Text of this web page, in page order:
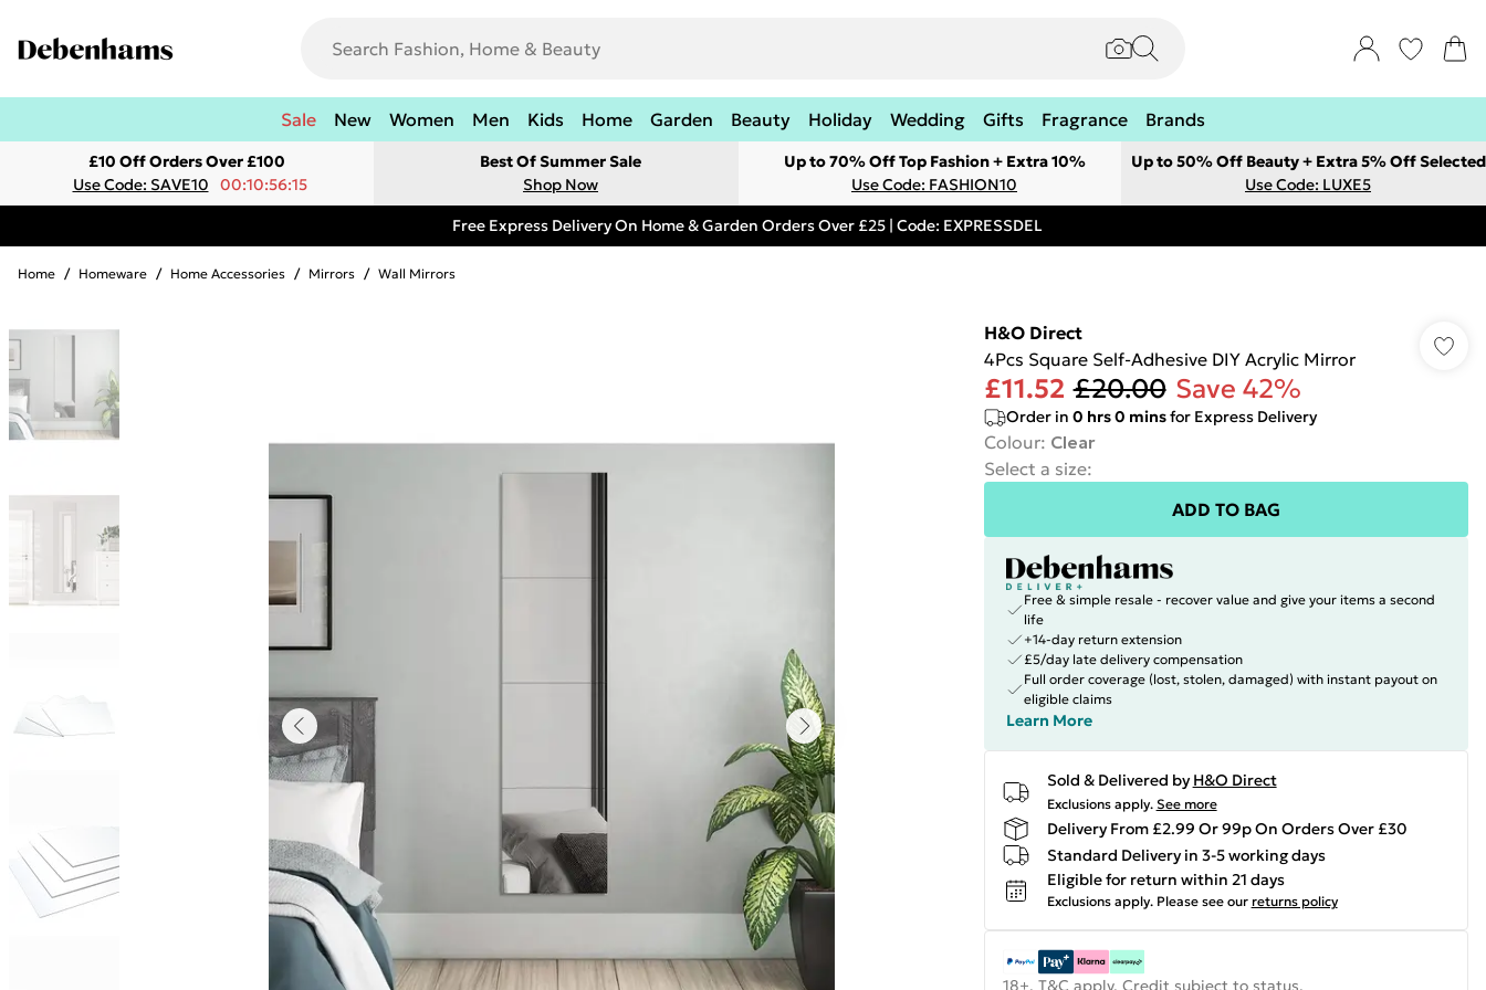
Sale New Women Men Kids Home Garden Beauty Holiday Wedding Gifts Fragrance Brands
£10 Off Orders Over £100
Use Code: SAVE10
00:10:56:15
Best Of Summer Sale
Shop Now
Up to 70% Off Top Fashion + Extra 10%
Use Code: FASHION10
Up to 50% Off Beauty + Extra 5% Off Selected
Use Code: LUXE5
Free Express Delivery On Home & Garden Orders Over £25 | Code: EXPRESSDEL
Home / Homeware / Home Accessories / Mirrors / Wall Mirrors
H&O Direct
4Pcs Square Self-Adhesive DIY Acrylic Mirror
£11.52 £20.00 Save 42%
Order in 0 hrs0 minsfor Express Delivery
Colour: Clear
Select a size:
ADD TO BAG
Free & simple resale - recover value and give your items a second
life
+14-day return extension
£5/day late delivery compensation
Full order coverage (lost, stolen, damaged) with instant payout on
eligible claims
Learn More
Sold & Delivered by H&O Direct
Exclusions apply. See more
Delivery From £2.99 Or 99p On Orders Over £30
Standard Delivery in 3-5 working days
Eligible for return within 21 days
Exclusions apply. Please see our returns policy
18+, T&C apply. Credit subject to status.